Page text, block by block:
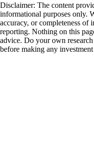
Disclaimer: The content
informational purposes only.
accuracy, or completeness
reporting. Nothing on this
advice. Do your own
before making any